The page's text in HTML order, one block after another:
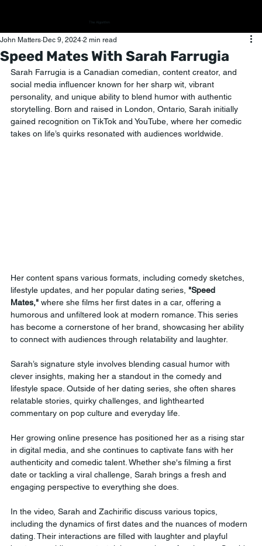
The Algorithm
Speed Mates With Sarah Farrugia
John Matters Dec 9, 2024 2 min read
Sarah Farrugia is a Canadian comedian, content creator, and
social media influencer known for her sharp wit, vibrant
personality, and unique ability to blend humor with authentic
storytelling. Born and raised in London, Ontario, Sarah initially
gained recognition on TikTok and YouTube, where her comedic
takes on life’s quirks resonated with audiences worldwide.
Her content spans various formats, including comedy sketches,
lifestyle updates, and her popular dating series, "Speed
Mates," where she films her first dates in a car, offering a
humorous and unfiltered look at modern romance. This series
has become a cornerstone of her brand, showcasing her ability
to connect with audiences through relatability and laughter.
Sarah’s signature style involves blending casual humor with
clever insights, making her a standout in the comedy and
lifestyle space. Outside of her dating series, she often shares
relatable stories, quirky challenges, and lighthearted
commentary on pop culture and everyday life.
Her growing online presence has positioned her as a rising star
in digital media, and she continues to captivate fans with her
authenticity and comedic talent. Whether she's filming a first
date or tackling a viral challenge, Sarah brings a fresh and
engaging perspective to everything she does.
In the video, Sarah and Zachirific discuss various topics,
including the dynamics of first dates and the nuances of modern
dating. Their interactions are filled with laughter and playful